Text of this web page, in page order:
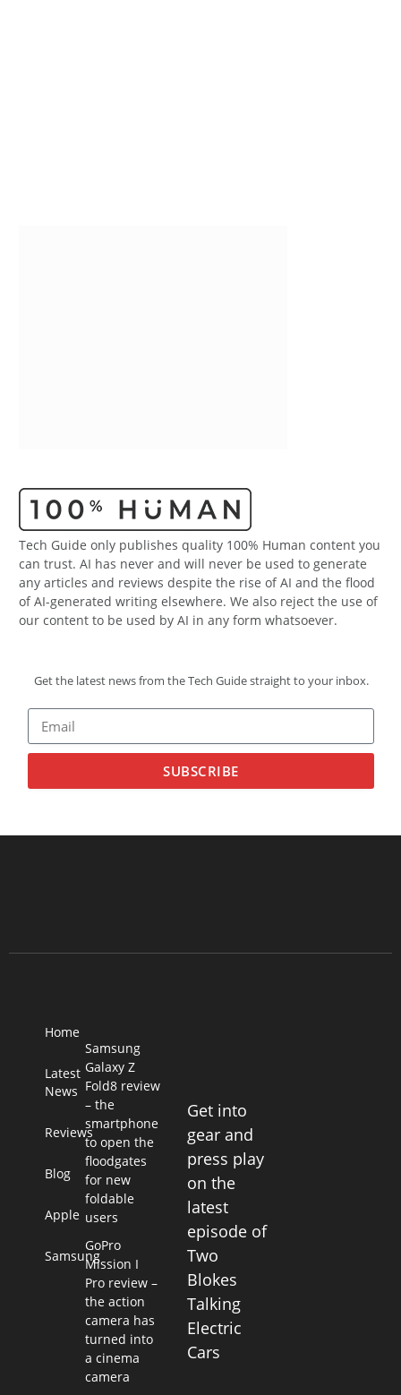
Tech Guide only publishes quality 100% Human content you
can trust. AI has never and will never be used to generate
any articles and reviews despite the rise of AI and the flood
of AI-generated writing elsewhere. We also reject the use of
our content to be used by AI in any form whatsoever.
Get the latest news from the Tech Guide straight to your inbox.
SUBSCRIBE
Home
Latest
News
Reviews
Blog
Apple
Samsung
Samsung
Galaxy Z
Fold8 review
– the
smartphone
to open the
floodgates
for new
foldable
users
GoPro
Mission I
Pro review –
the action
camera has
turned into
a cinema
camera
Get into
gear and
press play
on the
latest
episode of
Two
Blokes
Talking
Electric
Cars